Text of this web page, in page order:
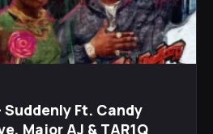
Ft. Candy
Major AJ & TAR1Q